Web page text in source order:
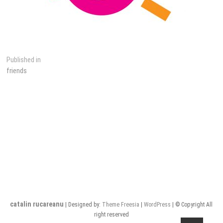
Post
navigation
Published in
friends
catalin rucareanu | Designed by: Theme Freesia |WordPress
| © Copyright All
right reserved